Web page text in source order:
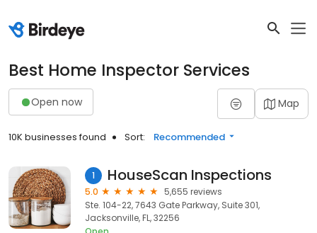
Best Home Inspector Services
Open now Map
10K businesses found Sort: Recommended
1 HouseScan Inspections
5.0
5,655 reviews
Ste. 104-22, 7643 Gate Parkway, Suite 301,
Jacksonville, FL, 32256